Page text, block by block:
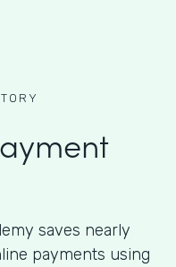
saves nearly
payments using